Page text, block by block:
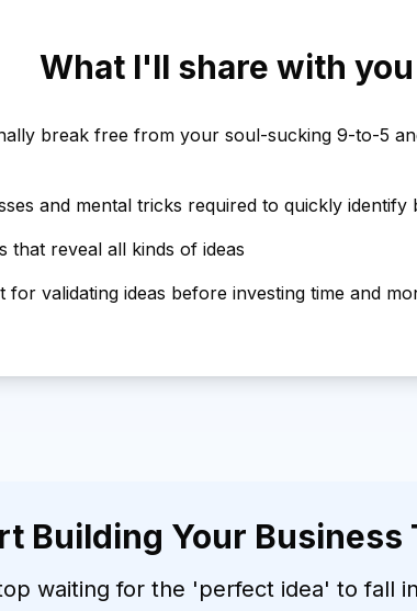
What I'll share with you
break free from your soul-sucking 9-to-5
and mental tricks required to quickly identify
that reveal all kinds of ideas
for validating ideas before investing time and
Building Your Business
waiting for the 'perfect idea' to fall